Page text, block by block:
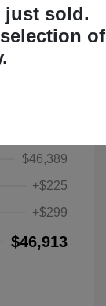
$46,389
+$225
+$299
$46,913
just sold.
of